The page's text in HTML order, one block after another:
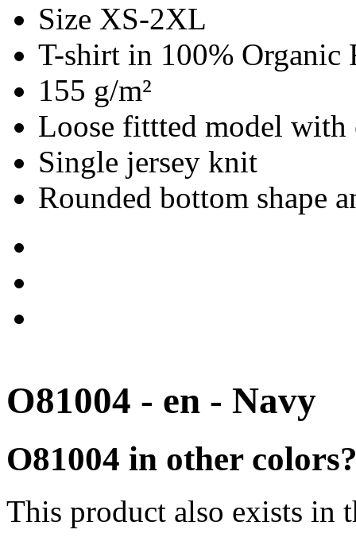
Size XS-2XL
T-shirt in 100% Organic
155 g/m²
Loose fittted model with
Single jersey knit
Rounded bottom shape
O81004 - en - Navy
O81004 in other
This product also exists in